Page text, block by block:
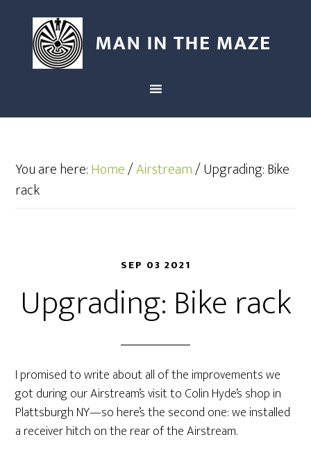
You are here:Home/Airstream/Upgrading: Bike
rack
SEP 03 2021
Upgrading: Bike rack
I promised to write about all of the improvements we
got during our Airstream’s visit to Colin Hyde’s shop in
Plattsburgh NY—so here’s the second one: we installed
a receiver hitch on the rear of the Airstream.